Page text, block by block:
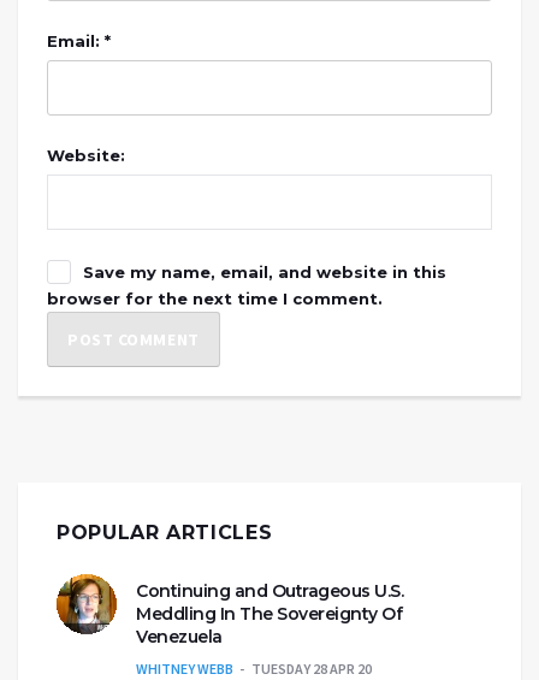
Email: *
Website:
Save my name, email, and website in this
browser for the next time I comment.
POPULAR ARTICLES
Continuing and Outrageous U.S.
Meddling In The Sovereignty Of
Venezuela
WHITNEY WEBB TUESDAY 28 APR 20